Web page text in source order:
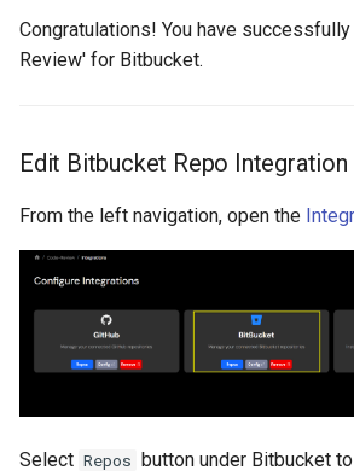
Congratulations! You have
Review' for Bitbucket.
Edit Bitbucket Repo Integration
From the left navigation, open the
Select Repos button under Bitbucket